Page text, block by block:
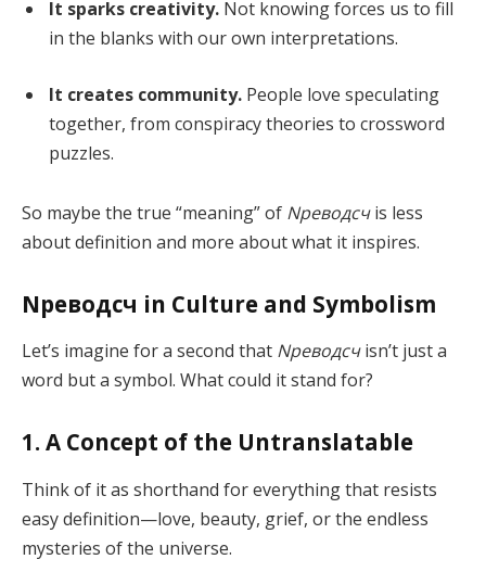
It sparks creativity. Not knowing forces us to fill
in the blanks with our own interpretations.
It creates community. People love speculating
together, from conspiracy theories to crossword
puzzles.
So maybe the true “meaning” of Nреводсчis less
about definition and more about what it inspires.
Nреводсч in Culture and Symbolism
Let’s imagine for a second that Nреводсчisn’t just a
word but a symbol. What could it stand for?
1. A Concept of the Untranslatable
Think of it as shorthand for everything that resists
easy definition—love, beauty, grief, or the endless
mysteries of the universe.